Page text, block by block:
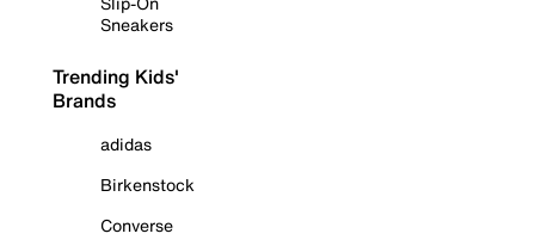
Sneakers
Trending Kids'
Brands
adidas
Birkenstock
Converse